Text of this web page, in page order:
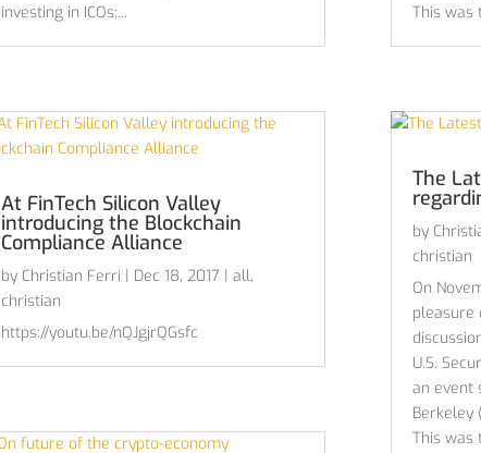
investing in ICOs:...
At FinTech Silicon Valley
introducing the Blockchain
Compliance Alliance
by Christian Ferri | Dec 18, 2017 | all,
christian
https://youtu.be/nQJgjrQGsfc
This was
The
by
christian
On
pleasure
U.S.
an event
Berkeley
This was